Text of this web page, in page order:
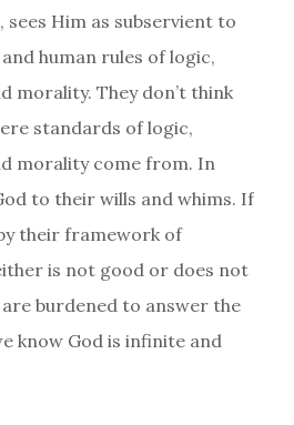
sees Him as subservient to
human rules of logic,
morality. They don’t think
standards of logic,
morality come from. In
to their wills and whims. If
their framework of
is not good or does not
burdened to answer the
know God is infinite and